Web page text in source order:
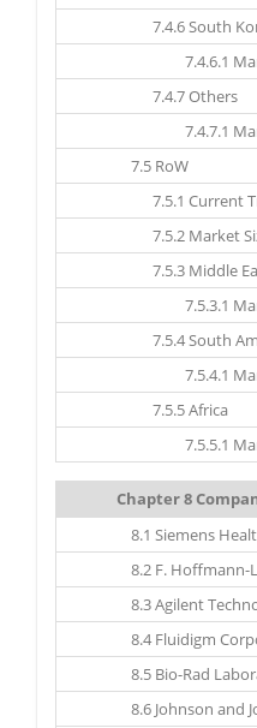
7.4.6 South
7.4.6.1
7.4.7 Others
7.4.7.1
7.5 RoW
7.5.1 Current
7.5.2 Market
7.5.3 Middle
7.5.3.1
7.5.4 South
7.5.4.1
7.5.5 Africa
7.5.5.1
Chapter 8
8.1 Siemens
8.2 F. Hoffmann-
8.3 Agilent
8.4 Fluidigm
8.5 Bio-Rad
8.6 Johnson and